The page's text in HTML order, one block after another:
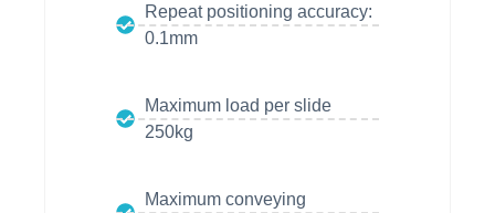
Repeat positioning accuracy:
0.1mm
Maximum load per slide
250kg
Maximum conveying